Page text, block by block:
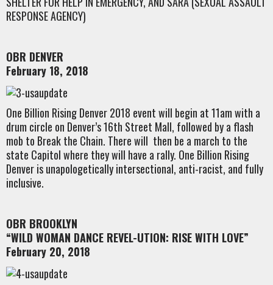
RESPONSE AGENCY)
OBR DENVER
February 18, 2018
One Billion Rising Denver 2018 event will begin at 11am with a
drum circle on Denver’s 16th Street Mall, followed by a flash
mob to Break the Chain. There will then be a march to the
state Capitol where they will have a rally. One Billion Rising
Denver is unapologetically intersectional, anti-racist, and fully
inclusive.
OBR BROOKLYN
“WILD WOMAN DANCE REVEL-UTION: RISE WITH LOVE”
February 20, 2018